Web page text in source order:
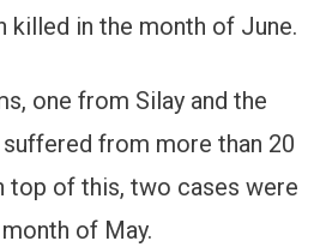
killed in the month of June.
one from Silay and the
from more than 20
top of this, two cases were
of May.